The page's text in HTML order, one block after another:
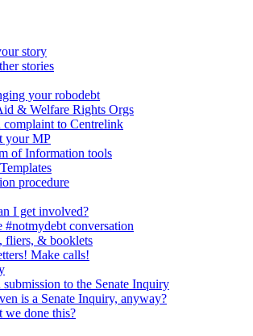
story
stories
your robodebt
& Welfare Rights Orgs
complaint to Centrelink
your MP
of Information tools
procedure
I get involved?
#notmydebt conversation
fliers, & booklets
Make calls!
submission to the Senate Inquiry
is a Senate Inquiry, anyway?
we done this?